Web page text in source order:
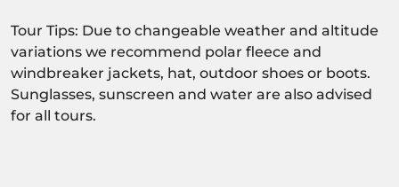
Tour Tips: Due to changeable weather and altitude
variations we recommend polar fleece and
windbreaker jackets, hat, outdoor shoes or boots.
Sunglasses, sunscreen and water are also advised
for all tours.